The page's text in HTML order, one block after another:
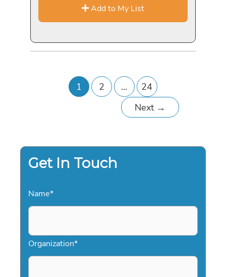
Add to My List
1 2 …
24
Next →
Get In Touch
Name*
Organization*